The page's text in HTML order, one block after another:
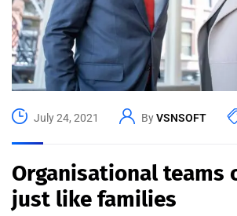
July 24, 2021 ByVSNSOFT
Organisational teams
just like families